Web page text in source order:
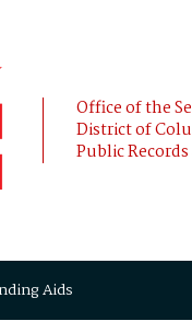
Office of the
District of
Public
Aids